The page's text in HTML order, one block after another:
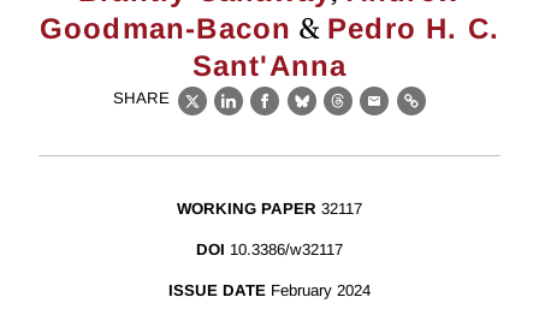
Goodman-Bacon & Pedro H. C.
Sant'Anna
SHARE
X LinkedIn
Facebook
BlueskyThreads
EmailLink
WORKING PAPER 32117
DOI 10.3386/w32117
ISSUE DATE February 2024